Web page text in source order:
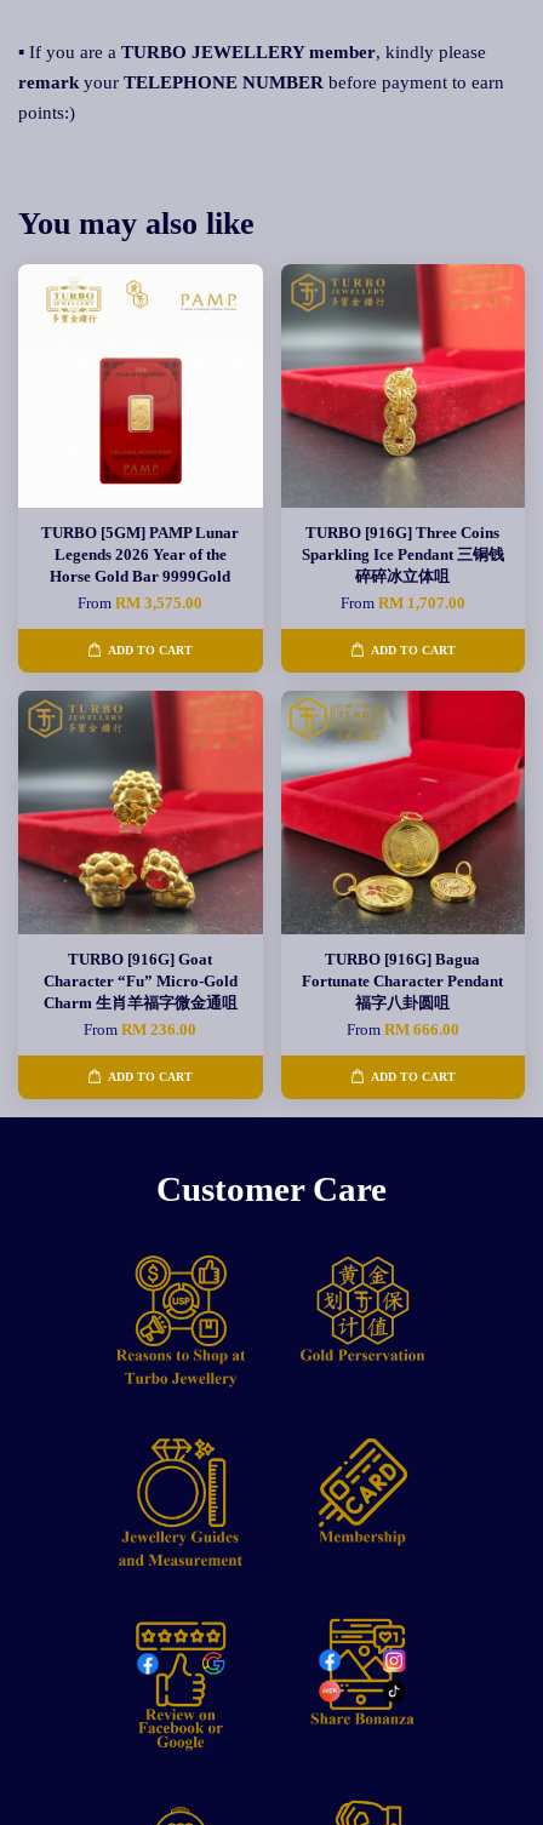
▪ If you are a TURBO JEWELLERY member, kindly please
remark your TELEPHONE NUMBER before payment to earn
points:)
You may also like
TURBO [5GM] PAMP Lunar
Legends 2026 Year of the
Horse Gold Bar 9999Gold
FromRM 3,575.00
ADD TO CART
TURBO [916G] Three Coins
Sparkling Ice Pendant 三铜钱
碎碎冰立体咀
From RM 1,707.00
ADD TO CART
TURBO [916G] Goat
Character “Fu” Micro-Gold
Charm 生肖羊福字微金通咀
FromRM 236.00
ADD TO CART
TURBO [916G] Bagua
Fortunate Character Pendant
福字八卦圆咀
From RM 666.00
ADD TO CART
Customer Care